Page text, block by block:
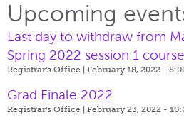
Upcoming
Last day to withdraw from
Spring 2022 session 1
Registrar's Office | February 18, 2022 -
Grad Finale 2022
Registrar's Office | February 23, 2022 -